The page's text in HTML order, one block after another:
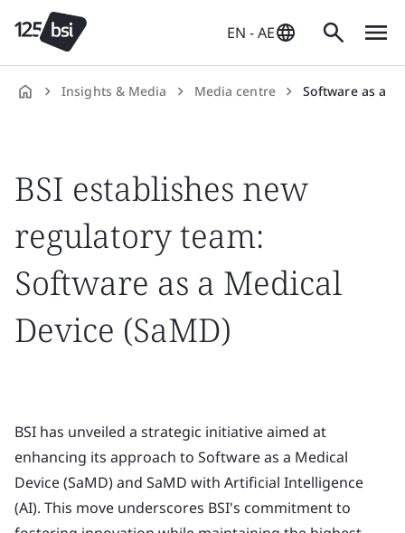
EN - AE
Insights & Media Media centre Software as a
BSI establishes new
regulatory team:
Software as a Medical
Device (SaMD)
BSI has unveiled a strategic initiative aimed at
enhancing its approach to Software as a Medical
Device (SaMD) and SaMD with Artificial Intelligence
(AI). This move underscores BSI's commitment to